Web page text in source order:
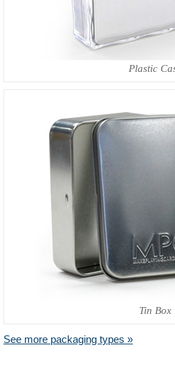
Plastic
Tin Box
See more packaging types »